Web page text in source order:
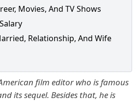
Movies, And TV Shows
Relationship, And Wife
film editor who is famous
its sequel. Besides that, he is